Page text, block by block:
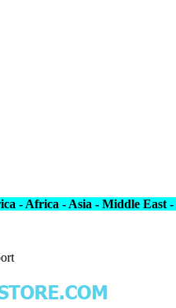
- Africa - Asia - Middle East